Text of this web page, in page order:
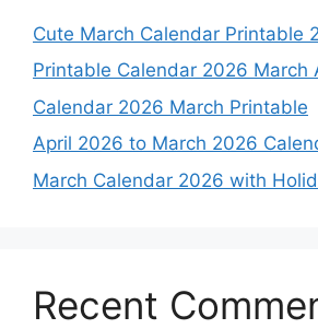
Cute March Calendar Printable
Printable Calendar 2026 March
Calendar 2026 March Printable
April 2026 to March 2026
March Calendar 2026 with
Recent